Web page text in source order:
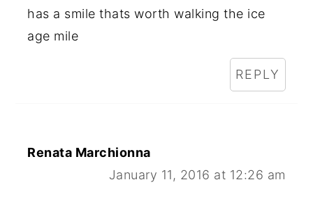
has a smile thats worth walking the ice
age mile
REPLY
Renata Marchionna
January 11, 2016 at 12:26 am